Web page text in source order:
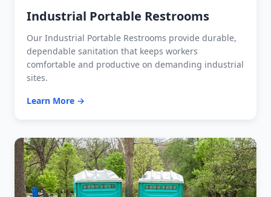
Industrial Portable Restrooms
Our Industrial Portable Restrooms provide durable,
dependable sanitation that keeps workers
comfortable and productive on demanding industrial
sites.
Learn More →